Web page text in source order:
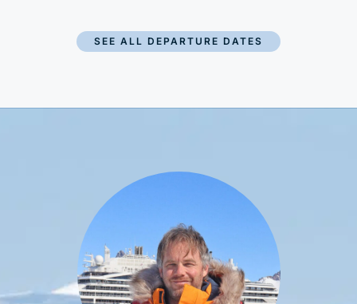
SEE ALL DEPARTURE DATES